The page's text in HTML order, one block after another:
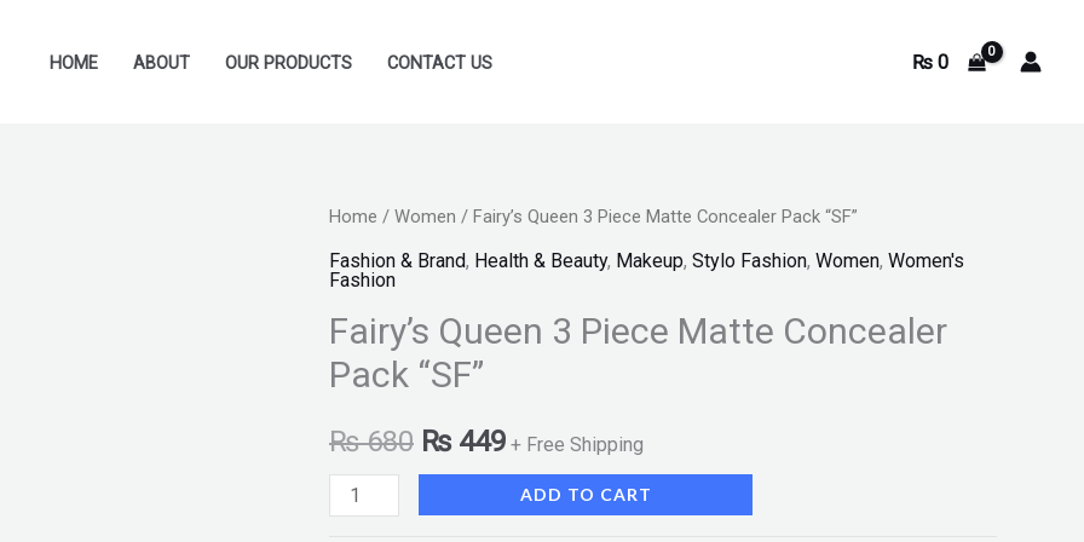
HOME ABOUT OUR PRODUCTS CONTACT US ₨0
Home / Women / Fairy’s Queen 3 Piece Matte Concealer Pack “SF”
Fashion & Brand, Health & Beauty, Makeup, Stylo Fashion, Women, Women's
Fashion
Fairy’s Queen 3 Piece Matte Concealer
Pack “SF”
₨680
Original
price
was:
₨ 680.
₨449
Current
is:
+ Free Shipping
Fairy's
Queen
3
Piece
Matte
Concealer
Pack
quantity
ADD TO CART